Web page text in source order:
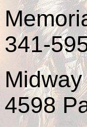
341-
4598